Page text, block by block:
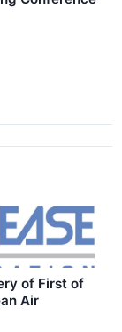
of First of
Air